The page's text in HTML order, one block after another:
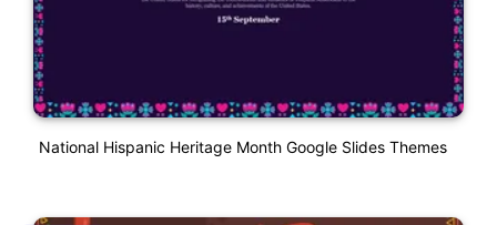
National Hispanic Heritage Month Google Slides Themes